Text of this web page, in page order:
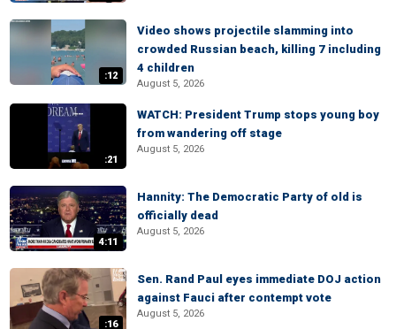
:12
Video shows projectile slamming into
crowded Russian beach, killing 7 including
4 children
August 5, 2026
:21
WATCH: President Trump stops young boy
from wandering off stage
August 5, 2026
4:11
Hannity: The Democratic Party of old is
officially dead
August 5, 2026
:16
Sen. Rand Paul eyes immediate DOJ action
against Fauci after contempt vote
August 5, 2026